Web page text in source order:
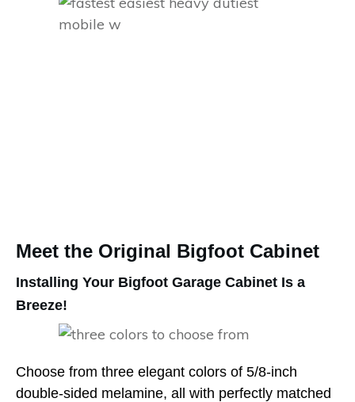
Meet the Original Bigfoot Cabinet
Installing Your Bigfoot Garage Cabinet Is a
Breeze!
Choose from three elegant colors of 5/8-inch
double-sided melamine, all with perfectly matched